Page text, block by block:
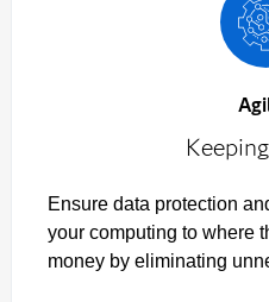
Ensure data protection
your computing to where
money by eliminating